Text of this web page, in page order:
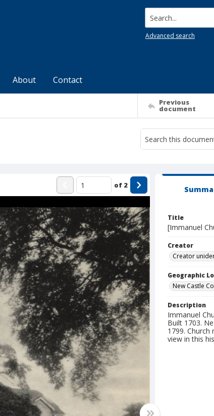
Search...
Advanced search
About Contact
Previous
document
of 2
Title
[Immanuel
Creator
Creator
Geographic
New Castle
Description
Immanuel
Built 1703.
1799.
view in this